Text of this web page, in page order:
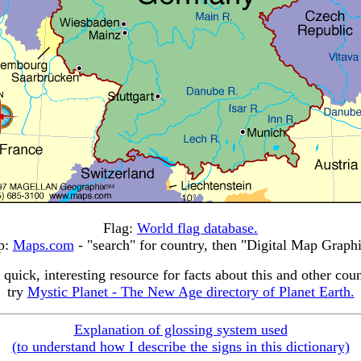
Flag: World flag database.
Maps.com- "search" for country, then "Digital Map
quick, interesting resource for facts about this and other
try Mystic Planet - The New Age directory of Planet Earth.
Explanation of glossing system used
(to understand how I describe the signs in this dictionary)